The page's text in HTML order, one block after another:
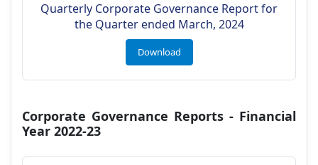
Quarterly Corporate Governance Report for
the Quarter ended March, 2024
Download
Corporate Governance Reports - Financial
Year 2022-23